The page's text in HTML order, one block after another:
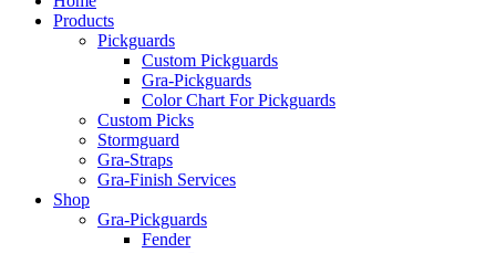
Products
Pickguards
Custom Pickguards
Gra-Pickguards
Color Chart For Pickguards
Custom Picks
Stormguard
Gra-Straps
Gra-Finish Services
Shop
Gra-Pickguards
Fender